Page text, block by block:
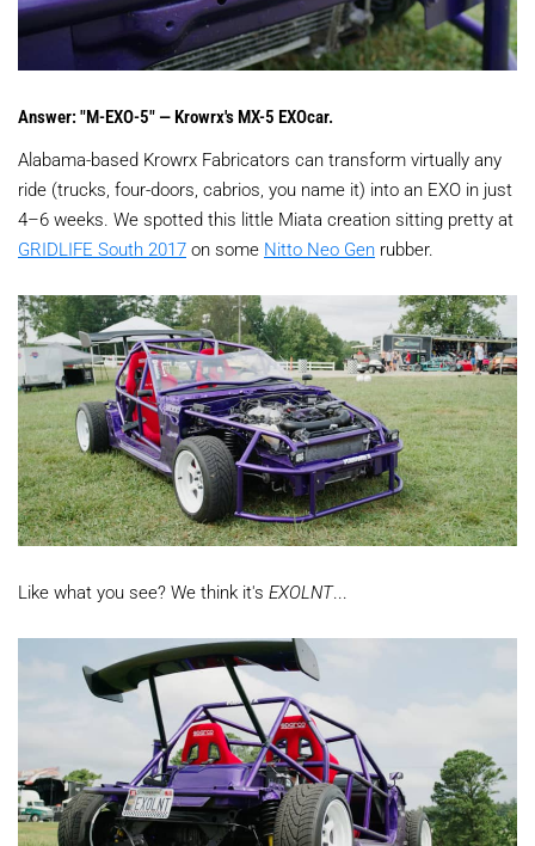
Answer: "M-EXO-5" — Krowrx's MX-5 EXOcar.
Alabama-based Krowrx Fabricators can transform virtually any
ride (trucks, four-doors, cabrios, you name it) into an EXO in just
4–6 weeks. We spotted this little Miata creation sitting pretty at
GRIDLIFE South 2017 on some Nitto Neo Gen rubber.
Like what you see? We think it's EXOLNT...